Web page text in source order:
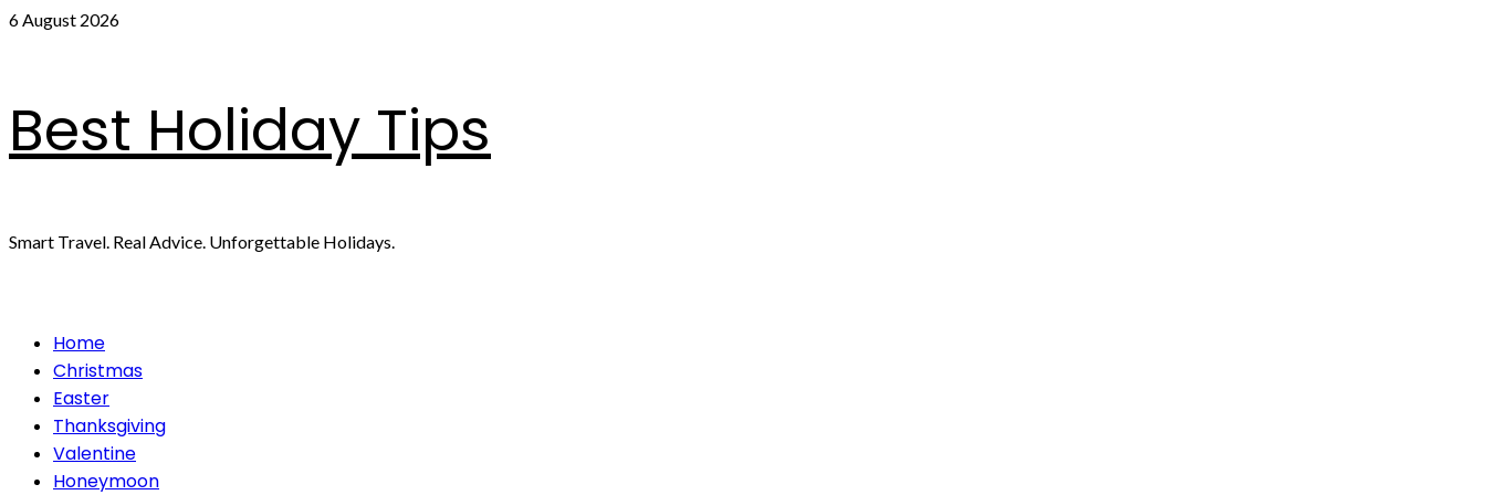
Skip
6 August 2026
Best Holiday Tips
Smart Travel. Real Advice. Unforgettable Holidays.
PrimaryHome
Christmas
Easter
Thanksgiving
Valentine
Honeymoon